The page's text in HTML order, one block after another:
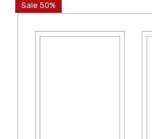
Sale 50%